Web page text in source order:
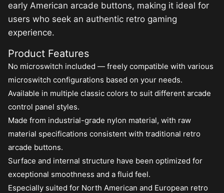
early American arcade buttons, making it ideal for
users who seek an authentic retro gaming
experience.
Product Features
No microswitch included — freely compatible with various
microswitch configurations based on your needs.
Available in multiple classic colors to suit different arcade
control panel styles.
Made from industrial-grade nylon material, with raw
material specifications consistent with traditional retro
arcade buttons.
Surface and internal structure have been optimized for
exceptional smoothness and a fluid feel.
Especially suited for North American and European retro